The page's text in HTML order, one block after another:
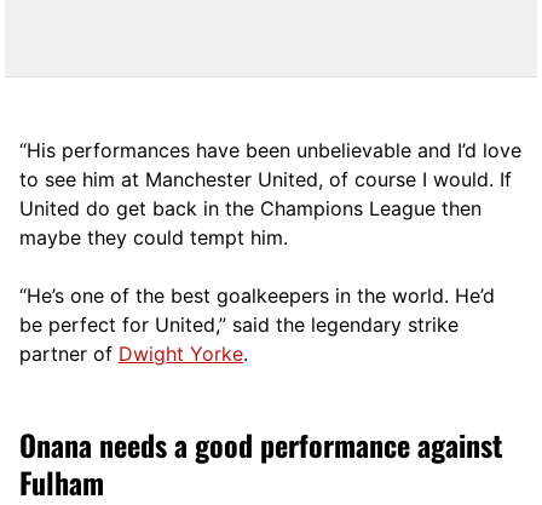
“His performances have been unbelievable and I’d love
to see him at Manchester United, of course I would. If
United do get back in the Champions League then
maybe they could tempt him.
“He’s one of the best goalkeepers in the world. He’d
be perfect for United,” said the legendary strike
partner of Dwight Yorke.
Onana needs a good performance against
Fulham